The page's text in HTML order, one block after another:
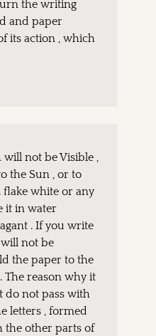
the writing
and paper
its action , which
will not be Visible ,
the Sun , or to
flake white or any
it in water
. If you write
not be
the paper to the
The reason why it
do not pass with
letters , formed
the other parts of